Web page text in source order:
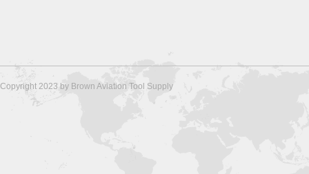
Copyright 2023 by Brown Aviation Tool Supply